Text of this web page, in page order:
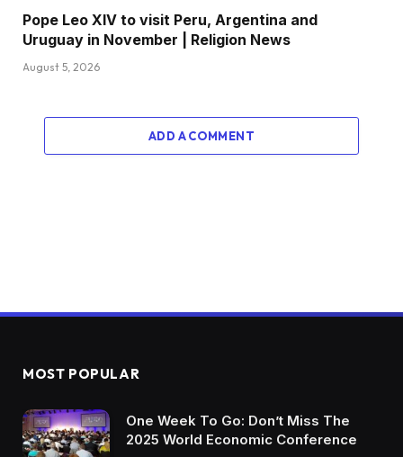
Pope Leo XIV to visit Peru, Argentina and
Uruguay in November | Religion News
August 5, 2026
ADD A COMMENT
MOST POPULAR
One Week To Go: Don’t Miss The
2025 World Economic Conference